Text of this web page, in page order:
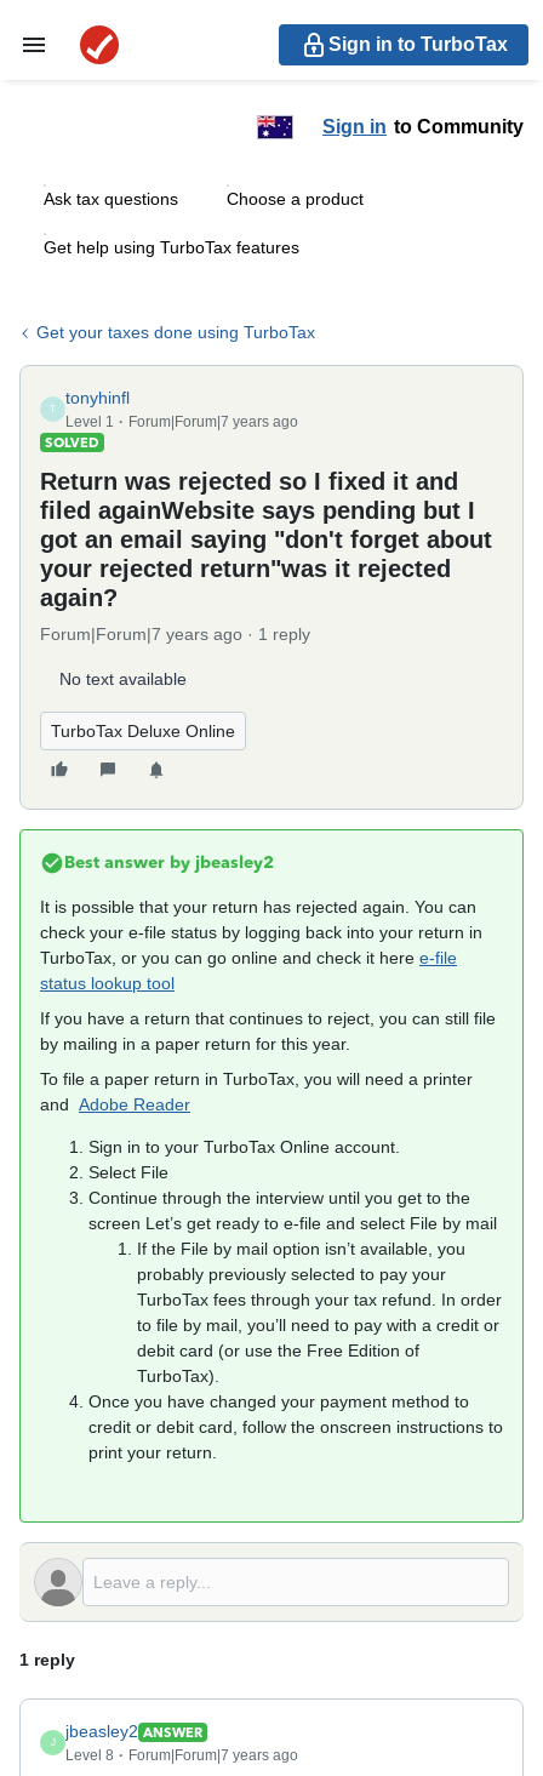
Sign in to TurboTax
Sign in to Community
Ask tax questions Choose a product
Get help using TurboTax features
Get your taxes done using TurboTax
T
tonyhinfl
Level 1
Forum|Forum|7 years ago
SOLVED
Return was rejected so I fixed it and
filed againWebsite says pending but I
got an email saying "don't forget about
your rejected return"was it rejected
again?
Forum|Forum|7 years ago 1 reply
No text available
TurboTax Deluxe Online
Best answer by jbeasley2
It is possible that your return has rejected again. You can
check your e-file status by logging back into your return in
TurboTax, or you can go online and check it here e-file
status lookup tool
If you have a return that continues to reject, you can still file
by mailing in a paper return for this year.
To file a paper return in TurboTax, you will need a printer
and Adobe Reader
Sign in to your TurboTax Online account.
Select File
Continue through the interview until you get to the
screen Let’s get ready to e-file and select File by mail
If the File by mail option isn’t available, you
probably previously selected to pay your
TurboTax fees through your tax refund. In order
to file by mail, you’ll need to pay with a credit or
debit card (or use the Free Edition of
TurboTax).
Once you have changed your payment method to
credit or debit card, follow the onscreen instructions to
print your return.
1 reply
J
jbeasley2 ANSWER
Level 8
Forum|Forum|7 years ago